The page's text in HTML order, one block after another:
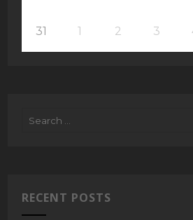
31 1 2 3
RECENT POSTS